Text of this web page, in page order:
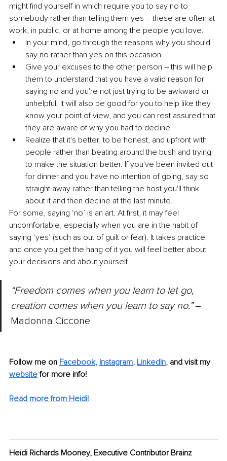
might find yourself in which require you to say no to
somebody rather than telling them yes – these are often at
work, in public, or at home among the people you love.
In your mind, go through the reasons why you should
say no rather than yes on this occasion.
Give your excuses to the other person – this will help
them to understand that you have a valid reason for
saying no and you're not just trying to be awkward or
unhelpful. It will also be good for you to help like they
know your point of view, and you can rest assured that
they are aware of why you had to decline.
Realize that it's better, to be honest, and upfront with
people rather than beating around the bush and trying
to make the situation better. If you've been invited out
for dinner and you have no intention of going, say so
straight away rather than telling the host you'll think
about it and then decline at the last minute.
For some, saying ‘no’ is an art. At first, it may feel
uncomfortable, especially when you are in the habit of
saying ‘yes’ (such as out of guilt or fear). It takes practice
and once you get the hang of it you will feel better about
your decisions and about yourself.
“Freedom comes when you learn to let go,
creation comes when you learn to say no.” ‒
Madonna Ciccone
Follow me on Facebook, Instagram, LinkedIn, and visit my
website for more info!
Read more from Heidi!
Heidi Richards Mooney, Executive Contributor Brainz